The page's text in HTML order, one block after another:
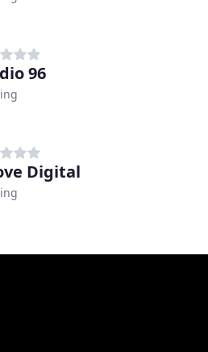
96
Digital